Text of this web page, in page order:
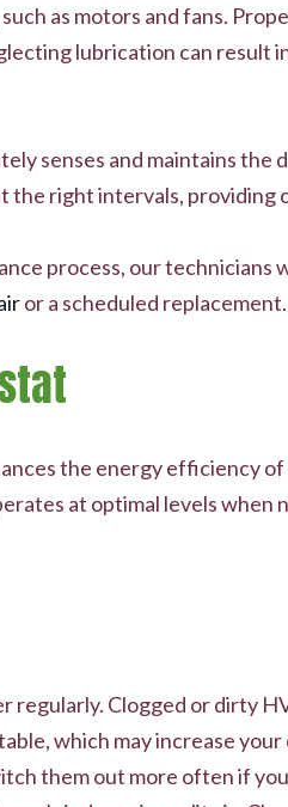
as motors and fans.
lubrication can result
senses and maintains
the right intervals,
process, our technicians
or a scheduled replacement.
the energy efficiency
at optimal levels when
Clogged or dirty
which may increase
them out more often if